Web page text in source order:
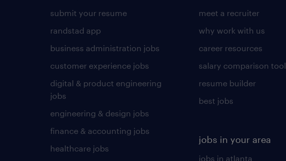
submit your resume
randstad app
business administration jobs
customer experience jobs
digital & product engineering
jobs
engineering & design jobs
finance & accounting jobs
healthcare jobs
meet a recruiter
why work with us
career resources
salary comparison tool
resume builder
best jobs
jobs in your area
jobs in atlanta